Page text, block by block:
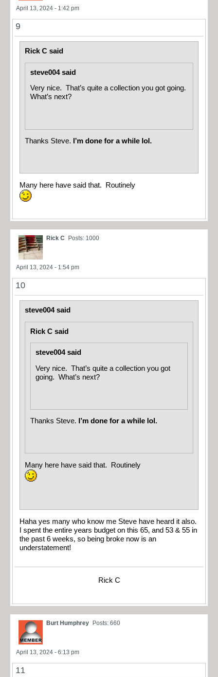
April 13, 2024 - 1:42 pm
9
Rick C said
steve004 said
Very nice. That’s quite a collection you got going.
What’s next?
Thanks Steve. I’m done for a while lol.
Many here have said that. Routinely
Rick C Posts: 1000
April 13, 2024 - 1:54 pm
10
steve004 said
Rick C said
steve004 said
Very nice. That’s quite a collection you got
going. What’s next?
Thanks Steve. I’m done for a while lol.
Many here have said that. Routinely
Haha yes many who know me Steve have heard it also.
I spent the entire years budget on this 65, and 53 & 55 in
the past 6 weeks, so being broke now is an
understatement!
Rick C
Burt Humphrey Posts: 660
April 13, 2024 - 6:13 pm
11